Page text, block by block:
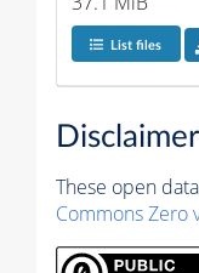
List files
Disclaimer
These open
Commons Zero